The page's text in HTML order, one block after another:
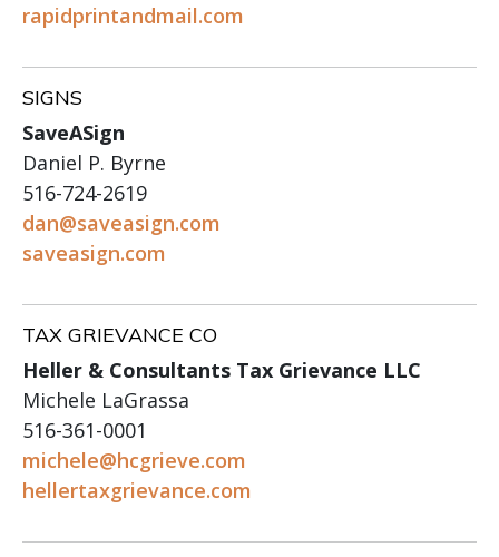
rapidprintandmail.com
SIGNS
SaveASign
Daniel P. Byrne
516-724-2619
dan@saveasign.com
saveasign.com
TAX GRIEVANCE CO
Heller & Consultants Tax Grievance LLC
Michele LaGrassa
516-361-0001
michele@hcgrieve.com
hellertaxgrievance.com